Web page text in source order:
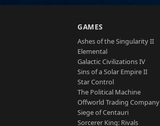
GAMES
Ashes of the Singularity II
Elemental
Galactic Civilizations IV
Sins of a Solar Empire II
Star Control
The Political Machine
Offworld Trading Company
Siege of Centauri
Sorcerer King: Rivals